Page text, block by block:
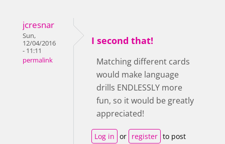
jcresnar
Sun,
12/04/2016
- 11:11
permalink
I second that!
Matching different cards
would make language
drills ENDLESSLY more
fun, so it would be greatly
appreciated!
Log in or register to post